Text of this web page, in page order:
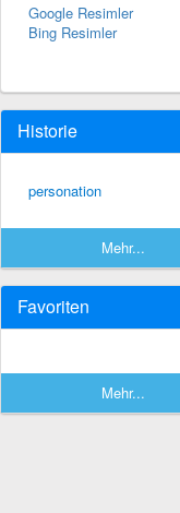
Google Resimler
Bing Resimler
Historie
personation
Mehr...
Favoriten
Mehr...